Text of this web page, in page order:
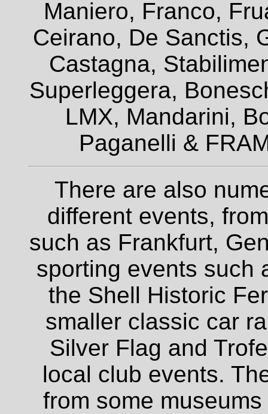
Maniero, Franco,
Ceirano, De Sanctis,
Castagna,
Superleggera,
LMX, Mandarini,
Paganelli &
There are also
different events,
such as Frankfurt,
sporting events such
the Shell Historic
smaller classic car
Silver Flag and
local club events.
from some